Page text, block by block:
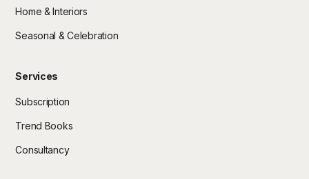
Home & Interiors
Seasonal & Celebration
Services
Subscription
Trend Books
Consultancy